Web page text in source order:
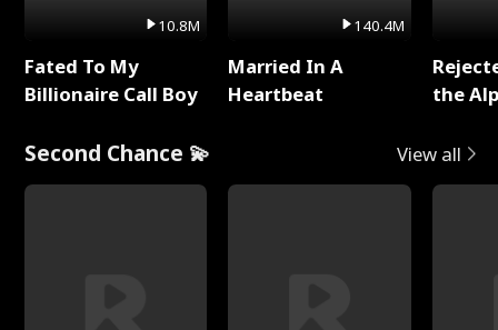
10.8M
Fated To My
Billionaire Call Boy
140.4M
Married In A
Heartbeat
the
Second Chance 💫 View all